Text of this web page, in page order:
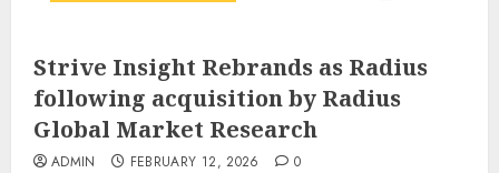
Strive Insight Rebrands as Radius
following acquisition by Radius
Global Market Research
ADMIN FEBRUARY 12, 2026 0